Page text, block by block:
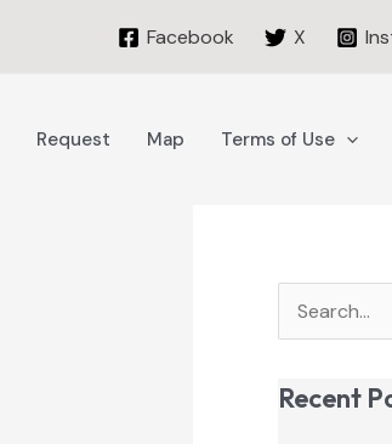
Facebook X
Request Map Terms of Use
e
Recent